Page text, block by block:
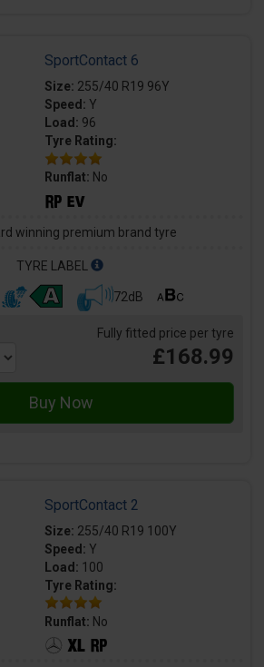
SportContact 6
Size: 255/40 R19 96Y
Speed: Y
Load: 96
Tyre Rating:
Runflat: No
winning premium brand tyre
TYRE LABEL
72dB
Fully fitted price per tyre
£168.99
SportContact 2
Size: 255/40 R19 100Y
Speed: Y
Load: 100
Tyre Rating:
Runflat: No